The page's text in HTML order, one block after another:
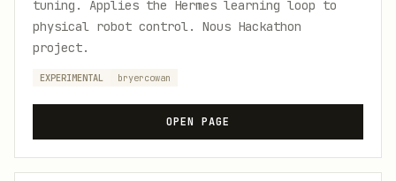
tuning. Applies the Hermes learning loop to
physical robot control. Nous Hackathon
project.
EXPERIMENTAL bryercowan
OPEN PAGE